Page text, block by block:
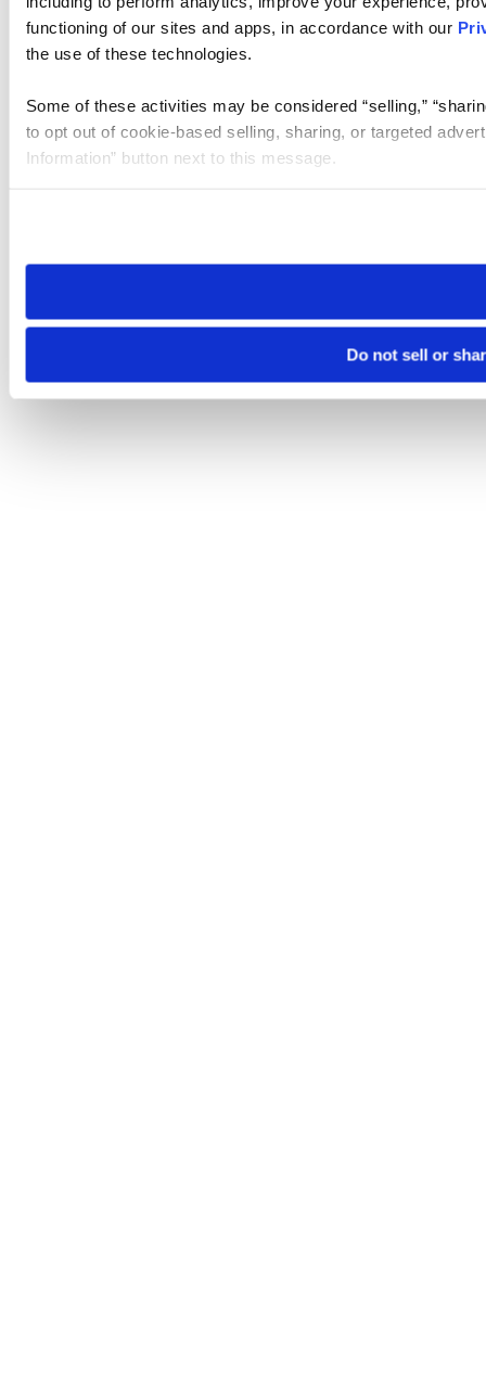
functioning of our sites and apps, in accordance with our
the use of these technologies.
Some of these activities may be considered “selling,”
to opt out of cookie-based selling, sharing, or targeted
Information” button next to this message.
need to be set again.
Do not sell or